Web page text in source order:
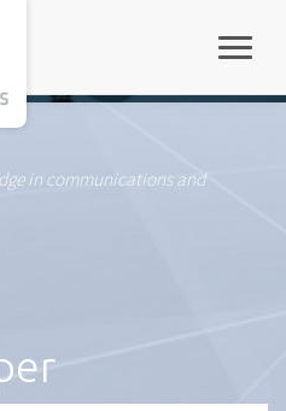
in communications and